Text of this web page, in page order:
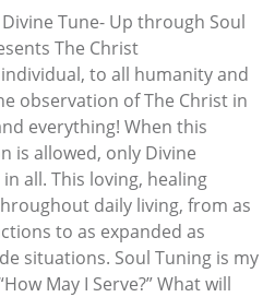
Tune- Up through Soul
The Christ
to all humanity and
observation of The Christ in
everything! When this
is allowed, only Divine
all. This loving, healing
daily living, from as
to as expanded as
situations. Soul Tuning is my
May I Serve?” What will